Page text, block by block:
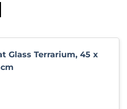
Glass Terrarium, 45 x